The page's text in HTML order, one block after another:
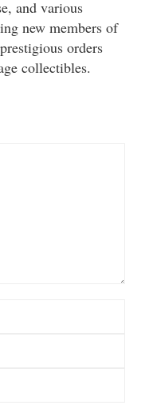
and various
new members of
orders
collectibles.